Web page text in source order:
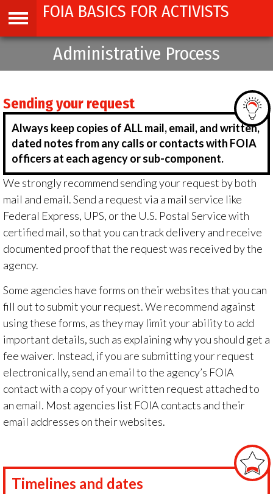
Jump
to
navigation
FOIA BASICS FOR ACTIVISTS
Back
Administrative Process
Sending your request
Always keep copies of ALL mail, email, and written,
dated notes from any calls or contacts with FOIA
officers at each agency or sub-component.
We strongly recommend sending your request by both
mail and email. Send a request via a mail service like
Federal Express, UPS, or the U.S. Postal Service with
certified mail, so that you can track delivery and receive
documented proof that the request was received by the
agency.
Some agencies have forms on their websites that you can
fill out to submit your request. We recommend against
using these forms, as they may limit your ability to add
important details, such as explaining why you should get a
fee waiver. Instead, if you are submitting your request
electronically, send an email to the agency’s FOIA
contact with a copy of your written request attached to
an email. Most agencies list FOIA contacts and their
email addresses on their websites.
Timelines and dates